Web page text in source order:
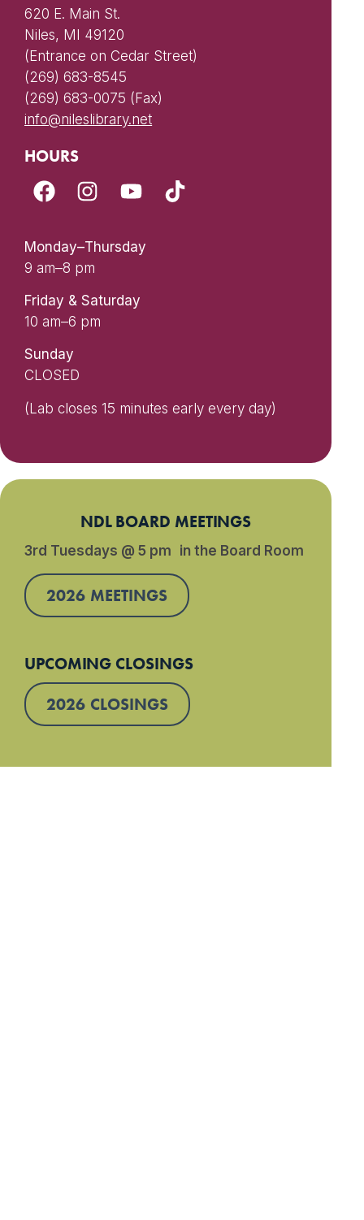
620 E. Main St.
Niles, MI 49120
(Entrance on Cedar Street)
(269) 683-8545
(269) 683-0075 (Fax)
info@nileslibrary.net
HOURS
Monday–Thursday
9 am–8 pm
Friday & Saturday
10 am–6 pm
Sunday
CLOSED
(Lab closes 15 minutes early every day)
NDL BOARD MEETINGS
3rd Tuesdays @ 5 pm in the Board Room
2026 MEETINGS
UPCOMING CLOSINGS
2026 CLOSINGS